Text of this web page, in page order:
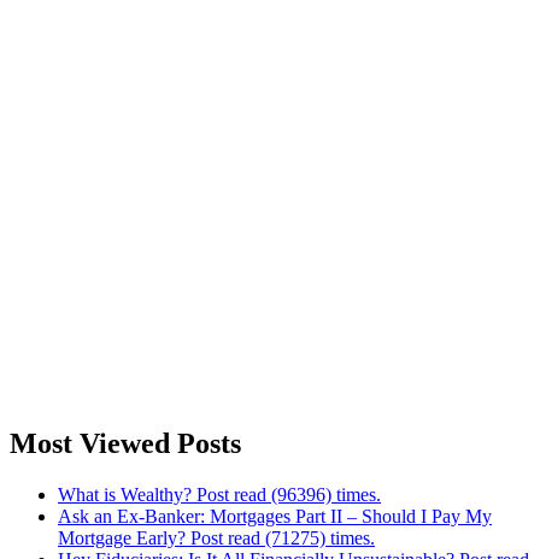
Most Viewed Posts
What is Wealthy? Post read (96396) times.
Ask an Ex-Banker: Mortgages Part II – Should I Pay My
Mortgage Early? Post read (71275) times.